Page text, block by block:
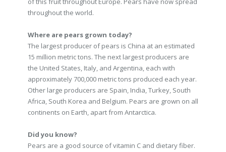
throughout the world.
Where are pears grown today?
The largest producer of pears is China at an estimated
15 million metric tons. The next largest producers are
the United States, Italy, and Argentina, each with
approximately 700,000 metric tons produced each year.
Other large producers are Spain, India, Turkey, South
Africa, South Korea and Belgium. Pears are grown on all
continents on Earth, apart from Antarctica.
Did you know?
Pears are a good source of vitamin C and dietary fiber.